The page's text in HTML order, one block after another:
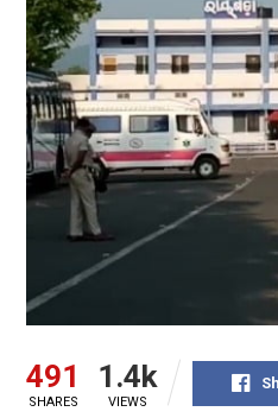
491
SHARES
1.4k
VIEWS